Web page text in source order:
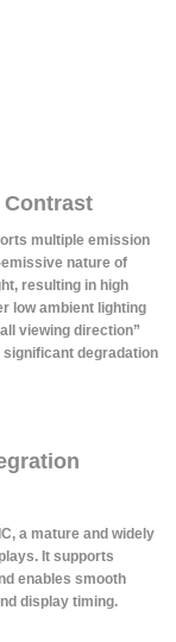
multiple emission
nature of
resulting in high
low ambient lighting
viewing direction”
degradation
a mature and widely
It supports
enables smooth
display timing.